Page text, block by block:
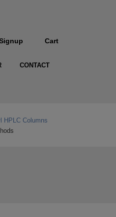
Cart
CONTACT
HPLC Columns